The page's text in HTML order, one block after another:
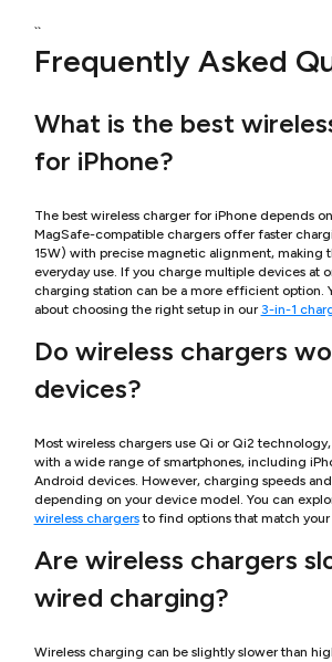
``
Frequently Asked
What is the best
for iPhone?
The best wireless charger for iPhone depends
MagSafe-compatible chargers offer faster
15W) with precise magnetic alignment, making
everyday use. If you charge multiple devices at
charging station can be a more efficient option.
about choosing the right setup in our3-in-1
Do wireless chargers
devices?
Most wireless chargers use Qi or Qi2
with a wide range of smartphones, including
Android devices. However, charging speeds
depending on your device model. You can
wireless chargersto find options that match your
Are wireless chargers
wired charging?
Wireless charging can be slightly slower than